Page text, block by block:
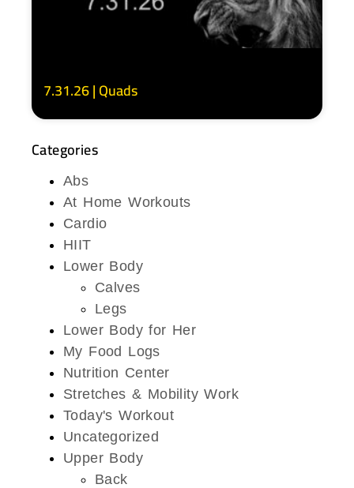
7.31.26 | Quads
Categories
Abs
At Home Workouts
Cardio
HIIT
Lower Body
Calves
Legs
Lower Body for Her
My Food Logs
Nutrition Center
Stretches & Mobility Work
Today's Workout
Uncategorized
Upper Body
Back